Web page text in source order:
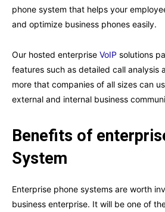
phone system that helps your
and optimize business phones easily.
Our hosted enterprise VoIP solutions
features such as detailed call analysis
more that companies of all sizes can
external and internal business
Benefits of
System
Enterprise phone systems are worth
business enterprise. It will be one of